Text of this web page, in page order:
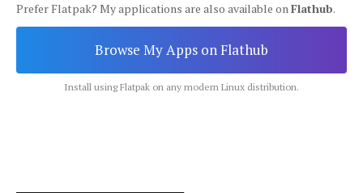
Prefer Flatpak? My applications are also available onFlathub.
Browse My Apps on Flathub
Install using Flatpak on any modern Linux distribution.